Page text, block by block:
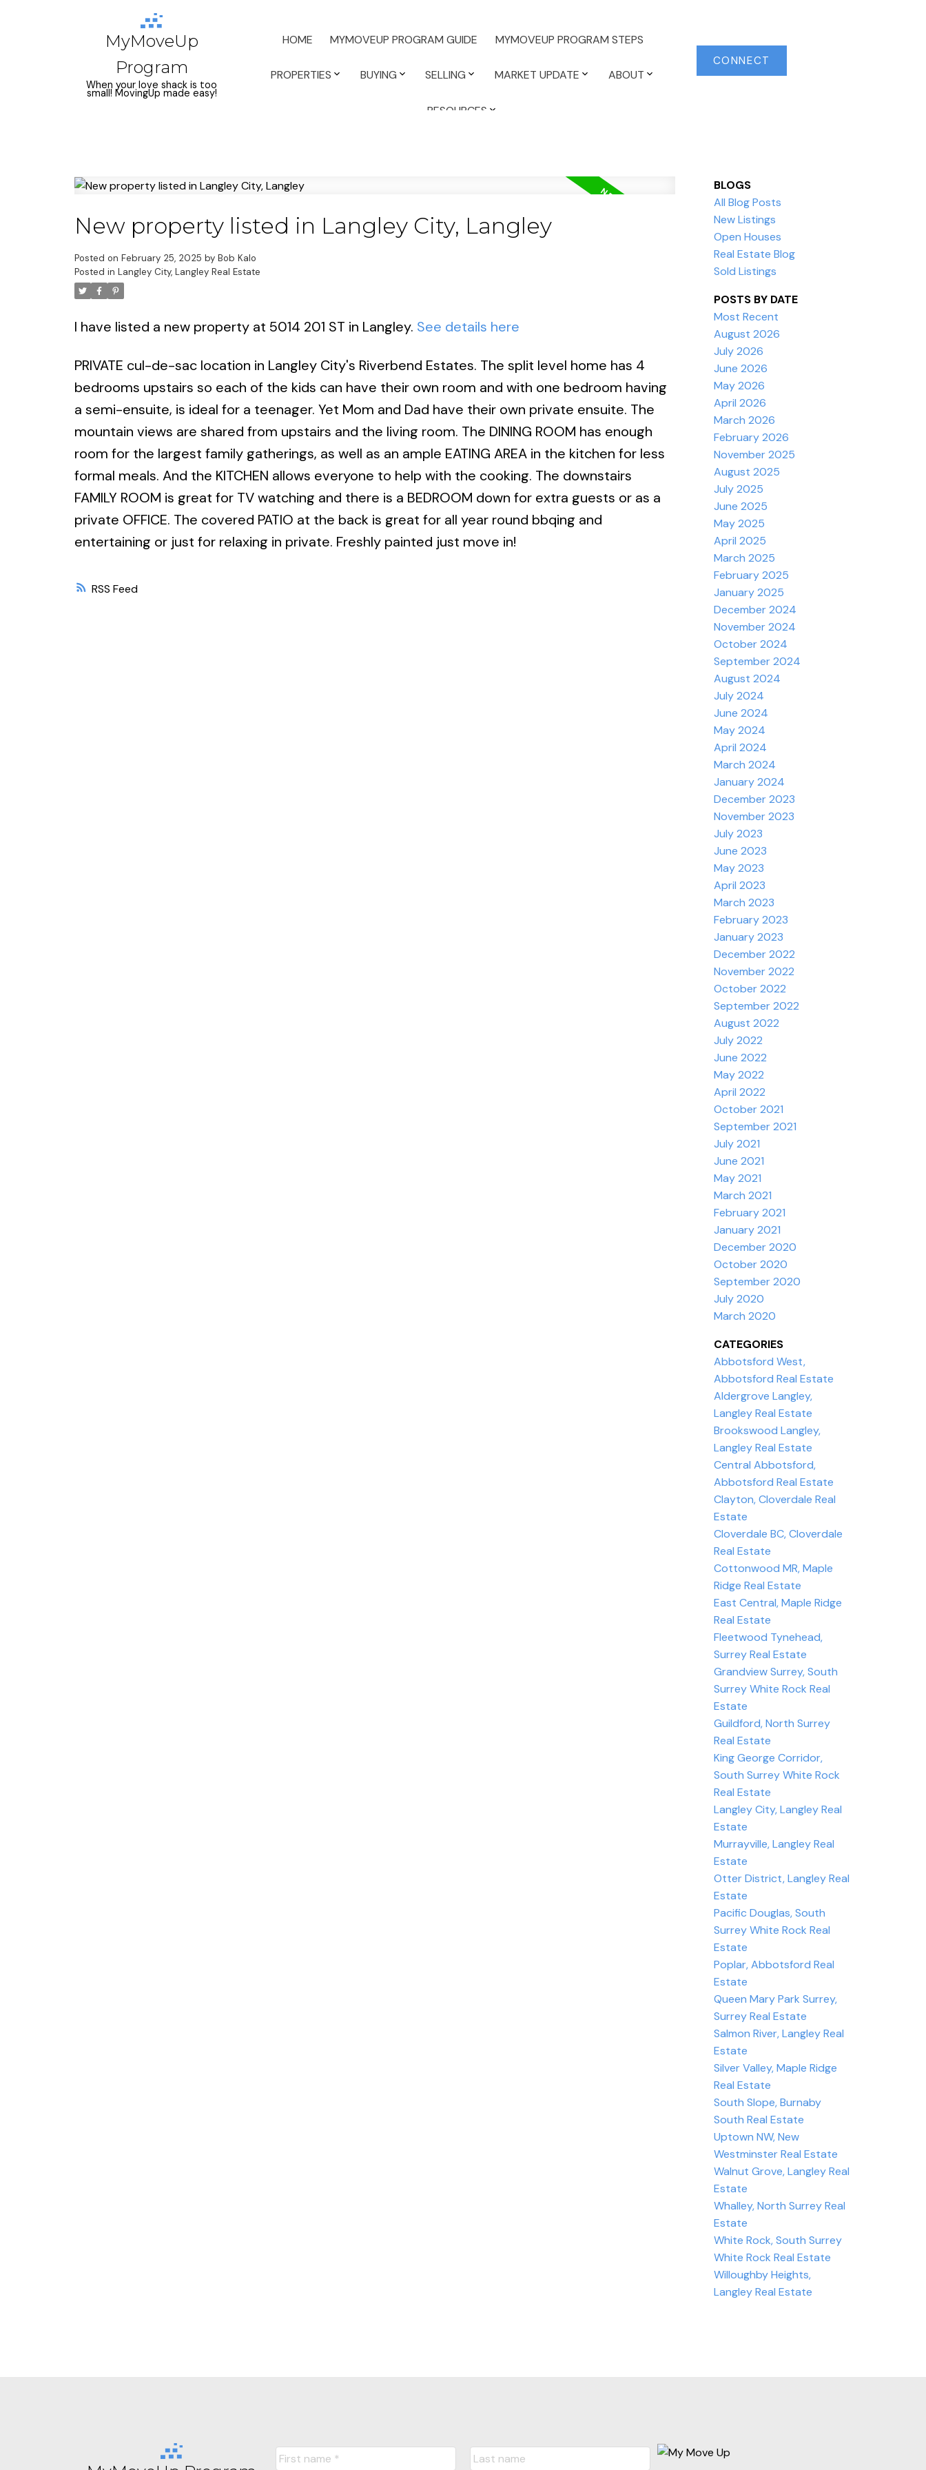
MyMoveUp
Program
When your love shack is too
small! MovingUp made easy!
HOME MYMOVEUP PROGRAM GUIDE MYMOVEUP PROGRAM STEPS
PROPERTIES BUYING SELLING MARKET UPDATE ABOUT
RESOURCES
CONNECT
RSS
New property listed in Langley City, Langley
Posted on February 25, 2025 by Bob Kalo
Posted in Langley City, Langley Real Estate
I have listed a new property at 5014 201 ST in Langley. See details here
PRIVATE cul-de-sac location in Langley City's Riverbend Estates. The split level home has 4
bedrooms upstairs so each of the kids can have their own room and with one bedroom having
a semi-ensuite, is ideal for a teenager. Yet Mom and Dad have their own private ensuite. The
mountain views are shared from upstairs and the living room. The DINING ROOM has enough
room for the largest family gatherings, as well as an ample EATING AREA in the kitchen for less
formal meals. And the KITCHEN allows everyone to help with the cooking. The downstairs
FAMILY ROOM is great for TV watching and there is a BEDROOM down for extra guests or as a
private OFFICE. The covered PATIO at the back is great for all year round bbqing and
entertaining or just for relaxing in private. Freshly painted just move in!
BLOGS
All Blog Posts
New Listings
Open Houses
Real Estate Blog
Sold Listings
POSTS BY DATE
Most Recent
August 2026
July 2026
June 2026
May 2026
April 2026
March 2026
February 2026
November 2025
August 2025
July 2025
June 2025
May 2025
April 2025
March 2025
February 2025
January 2025
December 2024
November 2024
October 2024
September 2024
August 2024
July 2024
June 2024
May 2024
April 2024
March 2024
January 2024
December 2023
November 2023
July 2023
June 2023
May 2023
April 2023
March 2023
February 2023
January 2023
December 2022
November 2022
October 2022
September 2022
August 2022
July 2022
June 2022
May 2022
April 2022
October 2021
September 2021
July 2021
June 2021
May 2021
March 2021
February 2021
January 2021
December 2020
October 2020
September 2020
July 2020
March 2020
CATEGORIES
Abbotsford West,
Abbotsford Real Estate
Aldergrove Langley,
Langley Real Estate
Brookswood Langley,
Langley Real Estate
Central Abbotsford,
Abbotsford Real Estate
Clayton, Cloverdale Real
Estate
Cloverdale BC, Cloverdale
Real Estate
Cottonwood MR, Maple
Ridge Real Estate
East Central, Maple Ridge
Real Estate
Fleetwood Tynehead,
Surrey Real Estate
Grandview Surrey, South
Surrey White Rock Real
Estate
Guildford, North Surrey
Real Estate
King George Corridor,
South Surrey White Rock
Real Estate
Langley City, Langley Real
Estate
Murrayville, Langley Real
Estate
Otter District, Langley Real
Estate
Pacific Douglas, South
Surrey White Rock Real
Estate
Poplar, Abbotsford Real
Estate
Queen Mary Park Surrey,
Surrey Real Estate
Salmon River, Langley Real
Estate
Silver Valley, Maple Ridge
Real Estate
South Slope, Burnaby
South Real Estate
Uptown NW, New
Westminster Real Estate
Walnut Grove, Langley Real
Estate
Whalley, North Surrey Real
Estate
White Rock, South Surrey
White Rock Real Estate
Willoughby Heights,
Langley Real Estate